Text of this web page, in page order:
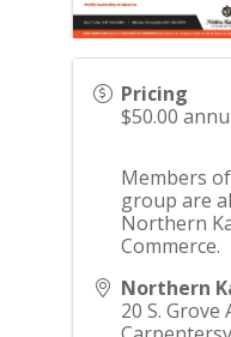
Pricing
$50.00
Members
group are
Northern
Commerce.
Northern
20 S. Grove